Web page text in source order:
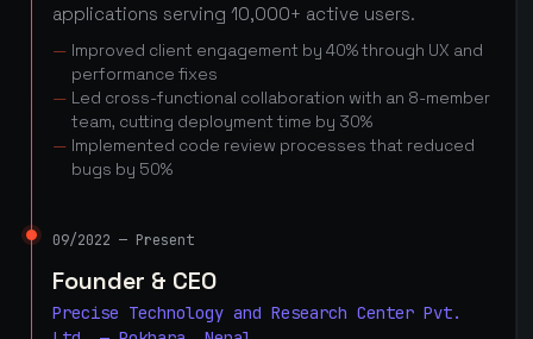
applications serving 10,000+ active users.
Improved client engagement by 40% through UX and
performance fixes
Led cross-functional collaboration with an 8-member
team, cutting deployment time by 30%
Implemented code review processes that reduced
bugs by 50%
09/2022 — Present
Founder & CEO
Precise Technology and Research Center Pvt.